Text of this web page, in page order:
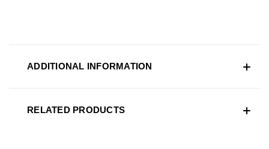
ADDITIONAL INFORMATION
RELATED PRODUCTS